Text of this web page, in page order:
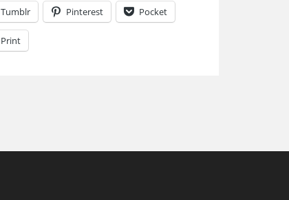
Tumblr Pinterest Pocket
Print